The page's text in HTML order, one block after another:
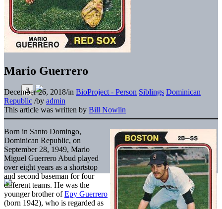
Mario Guerrero
December 26, 2018/in BioProject - Person Siblings Dominican
Republic /by admin
This article was written by Bill Nowlin
Born in Santo Domingo,
Dominican Republic, on
September 28, 1949, Mario
Miguel Guerrero Abud played
over eight years as a shortstop
and second baseman for four
different teams. He was the
younger brother ofEpy Guerrero
(born 1942), who is regarded as